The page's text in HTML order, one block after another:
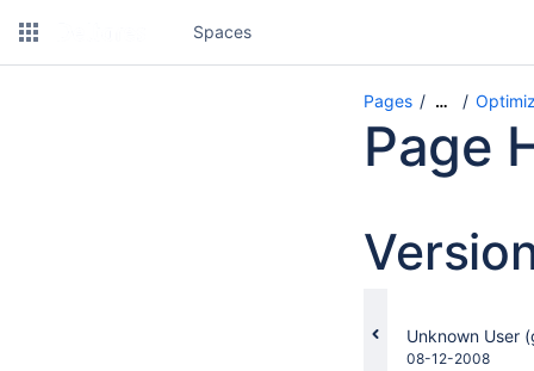
Spaces
Pages …
Page
Unknown User
Saved
08-12-2008